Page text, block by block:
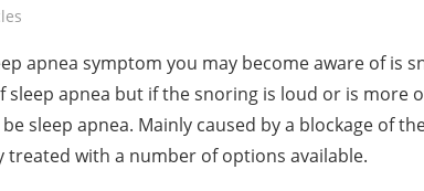
apnea symptom you may become aware of is
sleep apnea but if the snoring is loud or is more
sleep apnea. Mainly caused by a blockage of
treated with a number of options available.